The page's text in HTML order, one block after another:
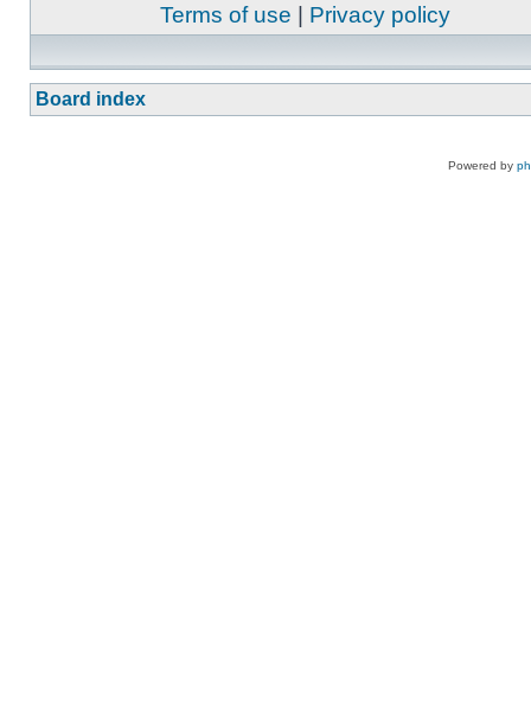
Terms of use | Privacy policy
Board index
Powered by